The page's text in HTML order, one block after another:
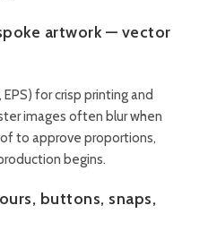
artwork — vector
for crisp printing and
images often blur when
to approve proportions,
begins.
buttons, snaps,